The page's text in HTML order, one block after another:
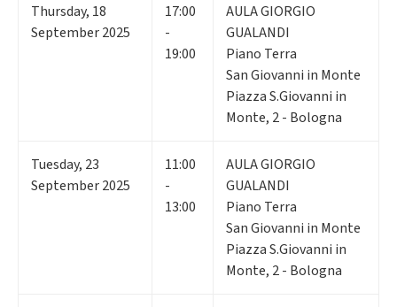
Thursday, 18
September 2025
17:00
-
19:00
AULA GIORGIO
GUALANDI
Piano Terra
San Giovanni in Monte
Piazza S.Giovanni in
Monte, 2 - Bologna
Tuesday, 23
September 2025
11:00
-
13:00
AULA GIORGIO
GUALANDI
Piano Terra
San Giovanni in Monte
Piazza S.Giovanni in
Monte, 2 - Bologna